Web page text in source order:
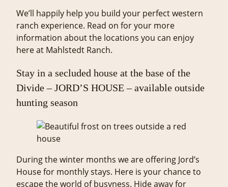
We’ll happily help you build your perfect western
ranch experience. Read on for your more
information about the locations you can enjoy
here at Mahlstedt Ranch.
Stay in a secluded house at the base of the
Divide – JORD’S HOUSE – available outside
hunting season
During the winter months we are offering Jord’s
House for monthly stays. Here is your chance to
escape the world of busyness. Hide away for